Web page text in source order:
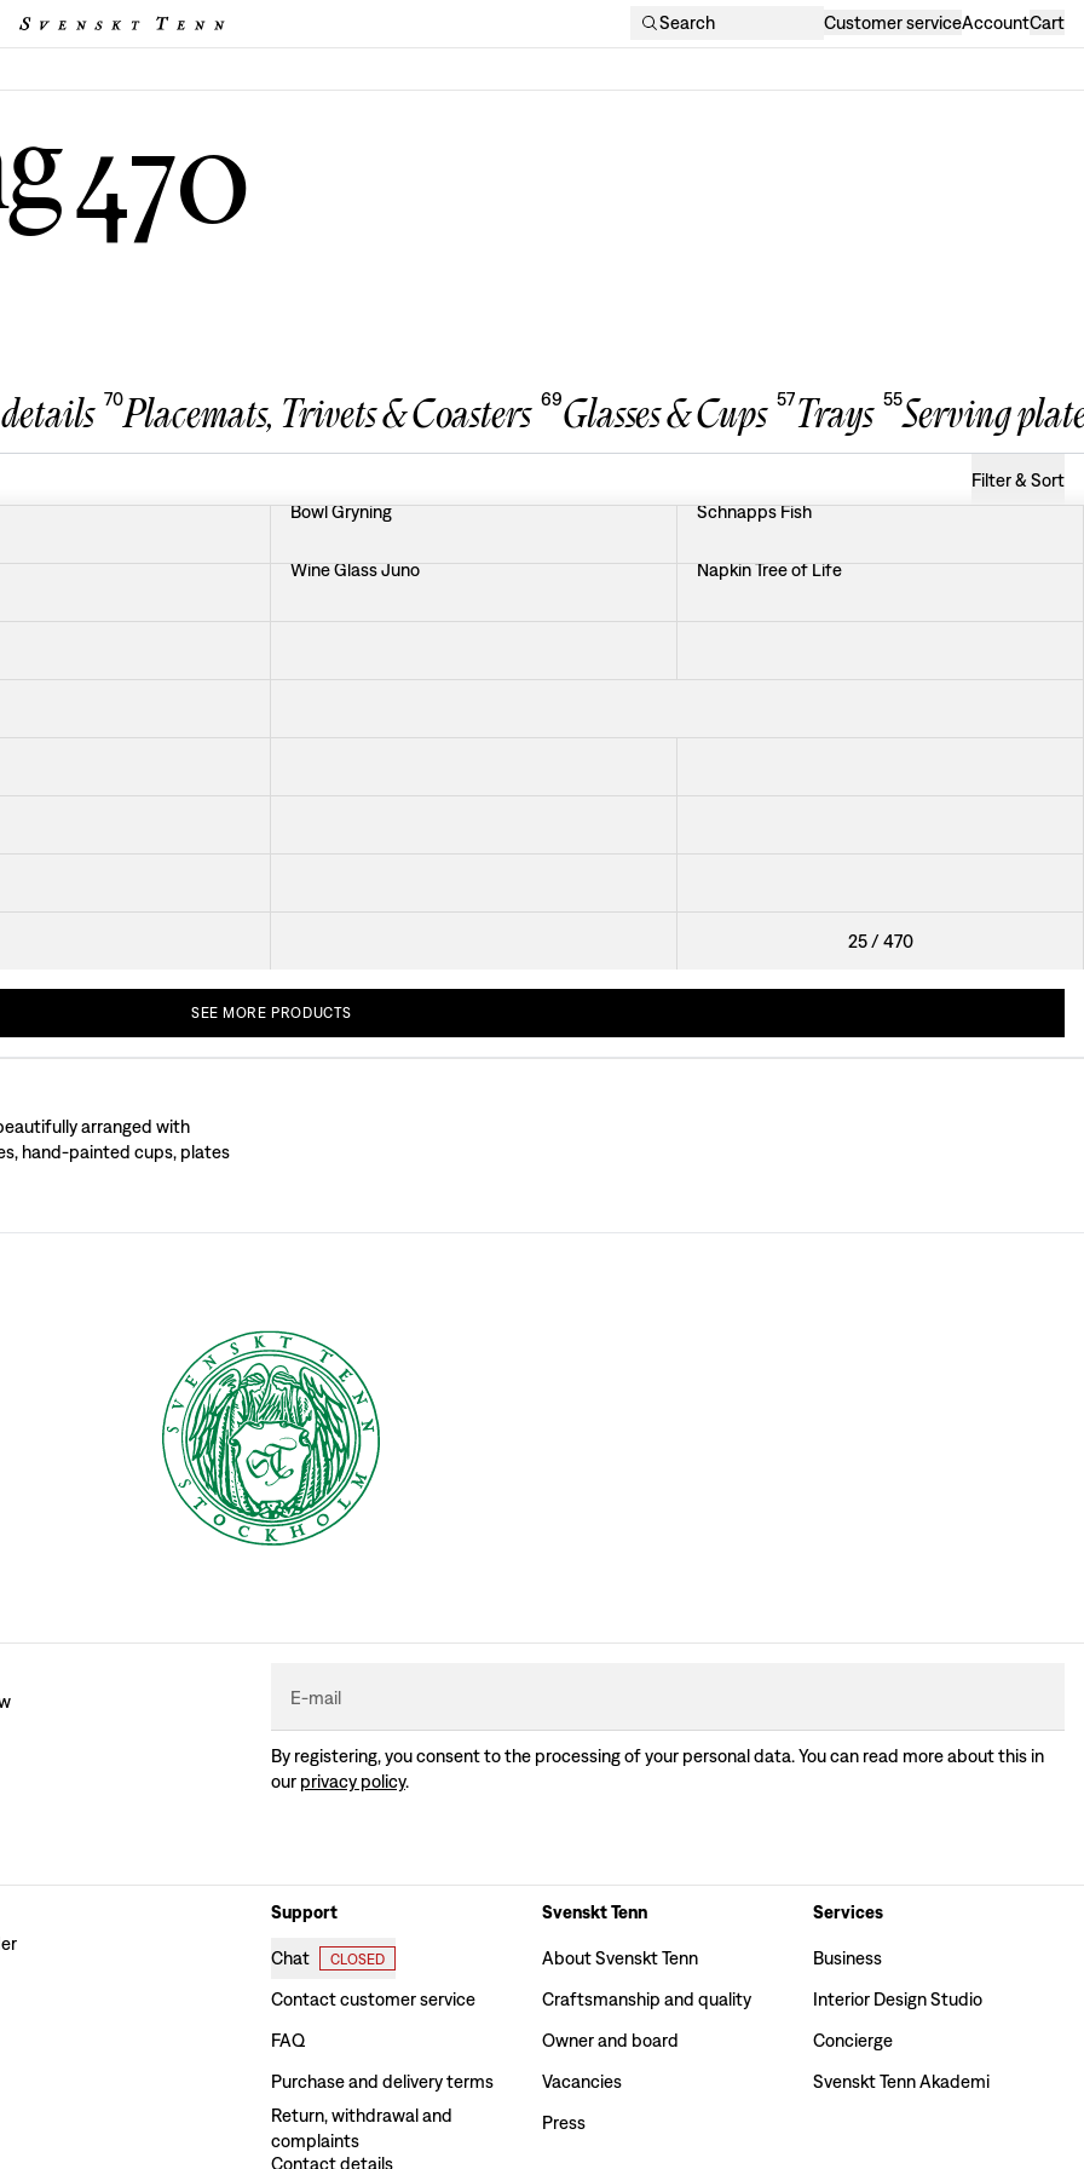
Search Customer serviceAccountCart
470
70Placemats, Trivets & Coasters 69Glasses & Cups 57Trays 55Serving
Filter & Sort
Bowl Gryning Schnapps Fish
Wine Glass Juno Napkin Tree of Life
Bowl Green Cocktail Napkin Svenskt Tenn Linen
Green
Same Sky Platter Minerva Cocktail Napkin Svenskt Tenn Linen
Cutlery Milano Trivet Bless This House
Glass Bris Jug Pewter
Baranquilla
Tablecloth Provence
25/470
SEE MORE PRODUCTS
arranged with
hand-painted cups, plates
own personal statement and table-setting style. Svenskt Tenn’s range includes a wide selection of everything that is needed for a beautiful table
become a matter of course, stemming from the fact that Svenskt Tenn’s founder was a master at setting tables. Her table settings were talked about and
every holiday a new, inspiring table setting was displayed. Over time, these table settings were talked about, becoming legendary. They reached a large
Here she broke with the old and created her very own style. She replaced the traditional white damask tablecloth and elaborately folded napkins
E-mail
By registering, you consent to the processing of your personal data. You can read more about this in
our privacy policy.
Support
Chat CLOSED
Contact customer service
FAQ
Purchase and delivery terms
Return, withdrawal and
complaints
Contact details
Svenskt Tenn
About Svenskt Tenn
Craftsmanship and quality
Owner and board
Vacancies
Press
Services
Business
Interior Design Studio
Concierge
Svenskt Tenn Akademi